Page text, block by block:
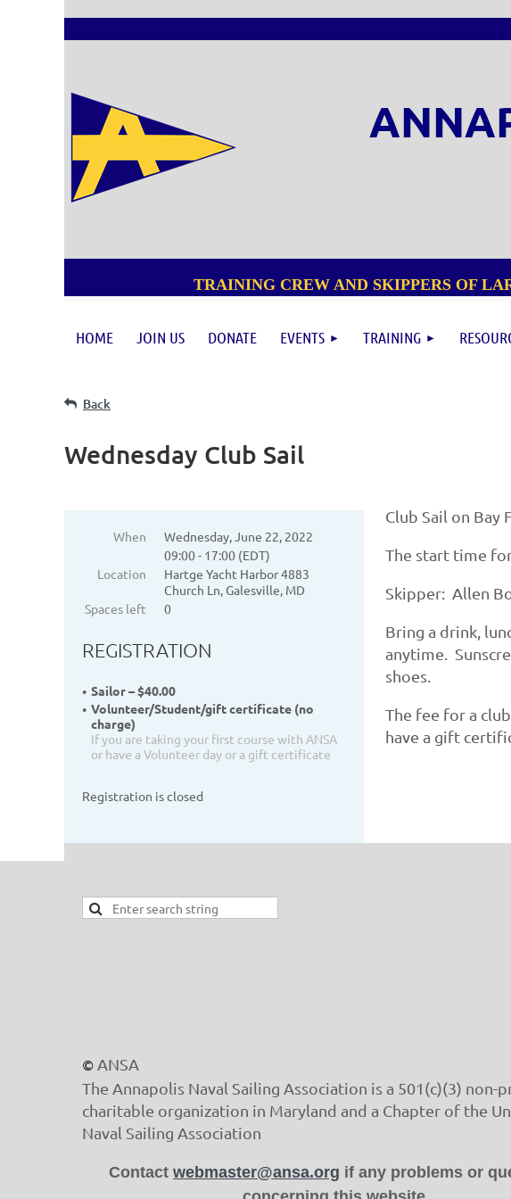
TRAINING CREW AND SKIPPERS OF
HOME JOIN US DONATE EVENTS TRAINING
Back
Wednesday Club Sail
When
Wednesday, June 22, 2022
09:00 - 17:00 (EDT)
Location
Hartge Yacht Harbor 4883
Church Ln, Galesville, MD
Spaces left
0
REGISTRATION
Sailor – $40.00
Volunteer/Student/gift certificate (no
charge)
If you are taking your first course with ANSA
or have a Volunteer day or a gift certificate
Registration is closed
Club Sail on Bay
The start time
Skipper: Allen
Bring a drink,
anytime.
shoes.
The fee for a
have a gift
© ANSA
The Annapolis Naval Sailing Association is a 501(c)(3) non-
charitable organization in Maryland and a Chapter of the
Naval Sailing Association
Contact webmaster@ansa.org if any problems or